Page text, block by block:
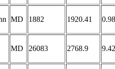
MD 1882 1920.41 0.98
MD 26083 2768.9 9.42